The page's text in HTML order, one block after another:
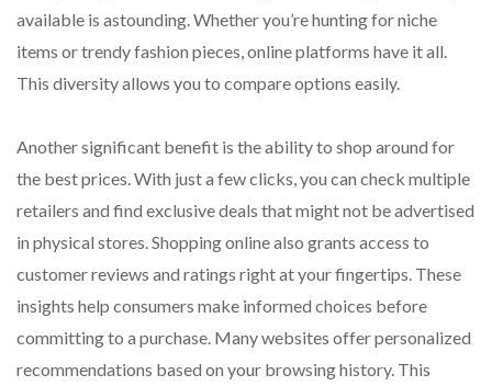
available is astounding. Whether you’re hunting for niche
items or trendy fashion pieces, online platforms have it all.
This diversity allows you to compare options easily.
Another significant benefit is the ability to shop around for
the best prices. With just a few clicks, you can check multiple
retailers and find exclusive deals that might not be advertised
in physical stores. Shopping online also grants access to
customer reviews and ratings right at your fingertips. These
insights help consumers make informed choices before
committing to a purchase. Many websites offer personalized
recommendations based on your browsing history. This